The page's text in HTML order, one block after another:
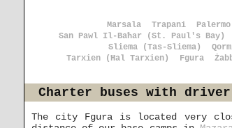
Marsala
Trapani Palermo
San Pawl Il-Baħar (St. Paul's Bay)
Sliema (Tas-Sliema)
Tarxien (Ħal Tarxien)
Fgura
Charter buses with
The city Fgura is located very